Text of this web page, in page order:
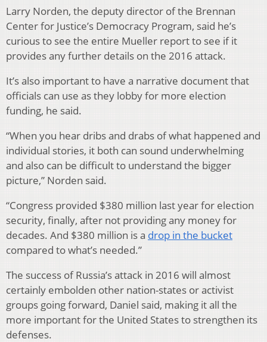
Larry Norden, the deputy director of the Brennan
Center for Justice’s Democracy Program, said he’s
curious to see the entire Mueller report to see if it
provides any further details on the 2016 attack.
It’s also important to have a narrative document that
officials can use as they lobby for more election
funding, he said.
“When you hear dribs and drabs of what happened and
individual stories, it both can sound underwhelming
and also can be difficult to understand the bigger
picture,” Norden said.
“Congress provided $380 million last year for election
security, finally, after not providing any money for
decades. And $380 million is a drop in the bucket
compared to what’s needed.”
The success of Russia’s attack in 2016 will almost
certainly embolden other nation-states or activist
groups going forward, Daniel said, making it all the
more important for the United States to strengthen its
defenses.